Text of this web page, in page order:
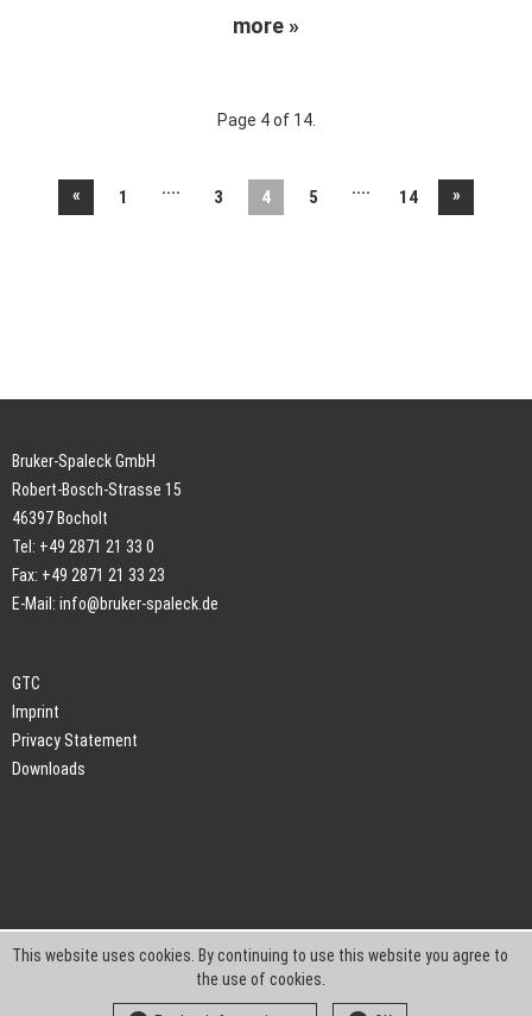
more »
Page 4 of 14.
« 1 .... 3 4 5 .... 14 »
Bruker-Spaleck GmbH
Robert-Bosch-Strasse 15
46397 Bocholt
Tel: +49 2871 21 33 0
Fax: +49 2871 21 33 23
E-Mail: info@bruker-spaleck.de
GTC
Imprint
Privacy Statement
Downloads
This website uses cookies. By continuing to use this website you agree to
the use of cookies.